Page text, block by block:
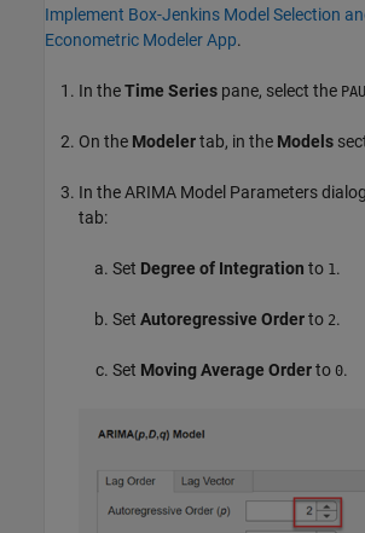
Implement Box-Jenkins Model Selection
Econometric Modeler App.
In theTime Series pane, select the PAU
On the Modelertab, in the Models
In the ARIMA Model Parameters
tab:
Set Degree of Integration to 1 .
Set Autoregressive Orderto 2.
Set Moving Average Orderto 0.